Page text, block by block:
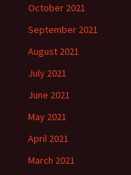
October 2021
September 2021
August 2021
July 2021
June 2021
May 2021
April 2021
March 2021